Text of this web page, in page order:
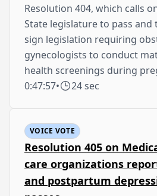
Resolution 404, which calls
State legislature to pass
sign legislation requiring
gynecologists to conduct
health screenings during
0:47:57• 24 sec
VOICE VOTE
Resolution 405 on
care organizations
and postpartum